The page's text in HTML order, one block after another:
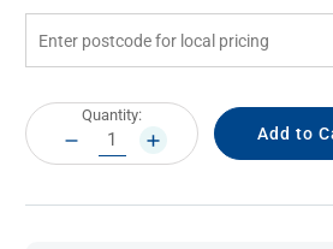
Current
Stock:
Quantity:
DECREASE
QUANTITY:
INCREASE
QUANTITY: